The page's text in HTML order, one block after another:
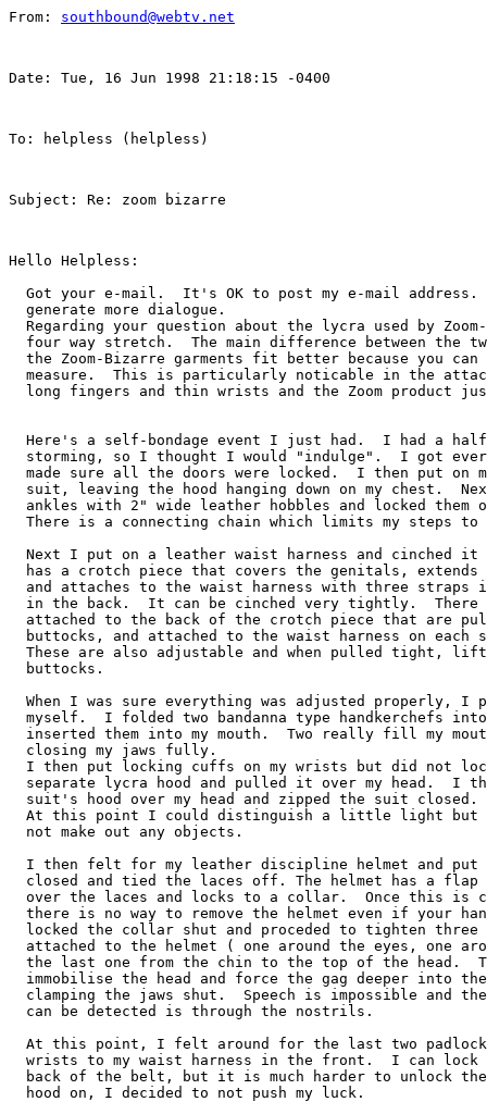
From: southbound@webtv.net
Date: Tue, 16 Jun 1998 21:18:15 -0400
To: helpless (helpless)
Subject: Re: zoom bizarre
Hello Helpless:
Got your e-mail.  It's OK to post my e-mail address.
  generate more dialogue.
Regarding your question about the lycra used by
four way stretch.  The main difference between the
the Zoom-Bizarre garments fit better because you can
measure.  This is particularly noticable in the
long fingers and thin wrists and the Zoom product
Here's a self-bondage event I just had.  I had a
storming, so I thought I would "indulge".  I got
made sure all the doors were locked.  I then put on
suit, leaving the hood hanging down on my chest.
ankles with 2" wide leather hobbles and locked them
There is a connecting chain which limits my steps to
Next I put on a leather waist harness and cinched it
has a crotch piece that covers the genitals, extends
and attaches to the waist harness with three straps
in the back.  It can be cinched very tightly.  There
attached to the back of the crotch piece that are
buttocks, and attached to the waist harness on each
These are also adjustable and when pulled tight,
  buttocks.
When I was sure everything was adjusted properly, I
myself.  I folded two bandanna type handkerchefs
inserted them into my mouth.  Two really fill my
  closing my jaws fully.
I then put locking cuffs on my wrists but did not
separate lycra hood and pulled it over my head.  I
  suit's hood over my head and zipped the suit closed.
At this point I could distinguish a little light but
  not make out any objects.
I then felt for my leather discipline helmet and put
closed and tied the laces off. The helmet has a flap
over the laces and locks to a collar.  Once this is
there is no way to remove the helmet even if your
locked the collar shut and proceded to tighten three
attached to the helmet ( one around the eyes, one
the last one from the chin to the top of the head.
immobilise the head and force the gag deeper into
clamping the jaws shut.  Speech is impossible and
  can be detected is through the nostrils.
At this point, I felt around for the last two
wrists to my waist harness in the front.  I can lock
back of the belt, but it is much harder to unlock
  hood on, I decided to not push my luck.